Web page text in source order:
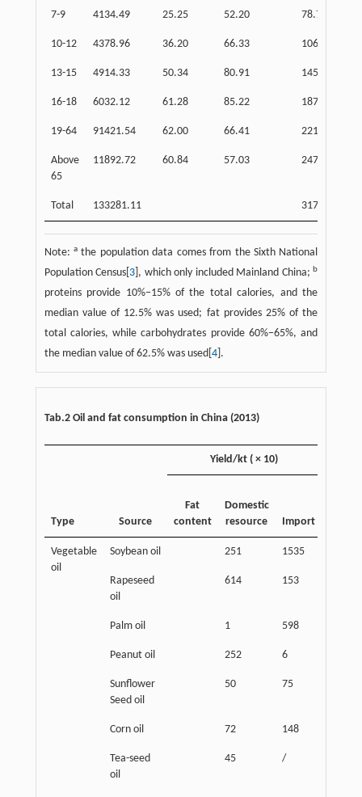
7-9 4134.49 25.25 52.20 78.77
10-12 4378.96 36.20 66.33 106.01
13-15 4914.33 50.34 80.91 145.12
16-18 6032.12 61.28 85.22 187.63
19-64 91421.54 62.00 66.41 2215.90
Above
65
11892.72 60.84 57.03 247.56
Total 133281.11 3175.08
Note:a the population data comes from the Sixth National
Population Census[ 3 ], which only included Mainland China;b
proteins provide 10%−15% of the total calories, and the
median value of 12.5% was used; fat provides 25% of the
total calories, while carbohydrates provide 60%−65%, and
the median value of 62.5% was used[ 4].
Tab.2 Oil and fat consumption in China (2013)
Type Source
Yield/kt ( × 10)
Fat
content
Domestic
resource
Import
Vegetable
oil
Soybean oil 251 1535
Rapeseed
oil
614 153
Palm oil 1 598
Peanut oil 252 6
Sunflower
Seed oil
50 75
Corn oil 72 148
Tea-seed
oil
45 /